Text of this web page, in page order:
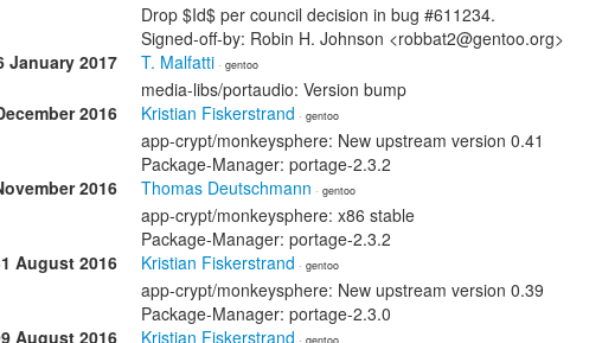
Drop $Id$ per council decision in bug #611234.
Signed-off-by: Robin H. Johnson <robbat2@gentoo.org>
January 2017
T. Malfatti · gentoo
media-libs/portaudio: Version bump
2016
Kristian Fiskerstrand · gentoo
app-crypt/monkeysphere: New upstream version 0.41
Package-Manager: portage-2.3.2
2016
Thomas Deutschmann · gentoo
app-crypt/monkeysphere: x86 stable
Package-Manager: portage-2.3.2
August 2016
Kristian Fiskerstrand · gentoo
app-crypt/monkeysphere: New upstream version 0.39
Package-Manager: portage-2.3.0
August 2016
Kristian Fiskerstrand